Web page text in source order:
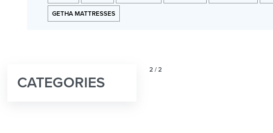
GETHA MATTRESSES
CATEGORIES
2 /2